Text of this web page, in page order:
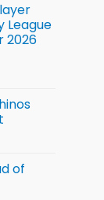
League
2026
of